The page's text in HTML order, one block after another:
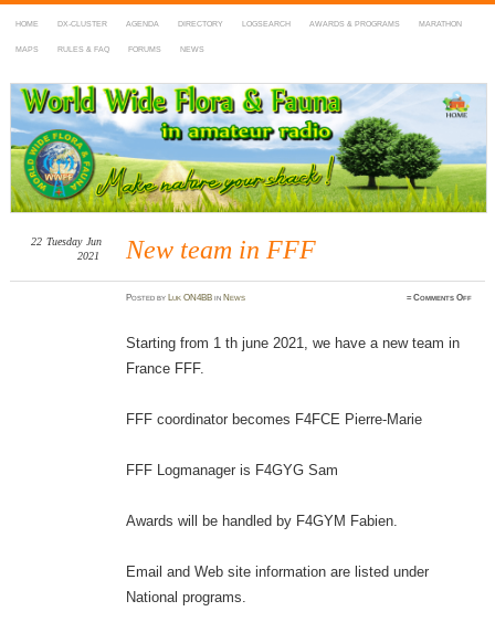
HOME DX-CLUSTER AGENDA DIRECTORY LOGSEARCH AWARDS & PROGRAMS MARATHON
MAPS RULES & FAQ FORUMS NEWS
WWFF
~ World Wide Flora & Fauna in Amateur Radio
New team in FFF
22 Tuesday Jun
2021
Postedby Luk ON4BB in News ≈Comments Offon
Starting from 1 th june 2021, we have a new team in
France FFF.
FFF coordinator becomes F4FCE Pierre-Marie
FFF Logmanager is F4GYG Sam
Awards will be handled by F4GYM Fabien.
Email and Web site information are listed under
National programs.